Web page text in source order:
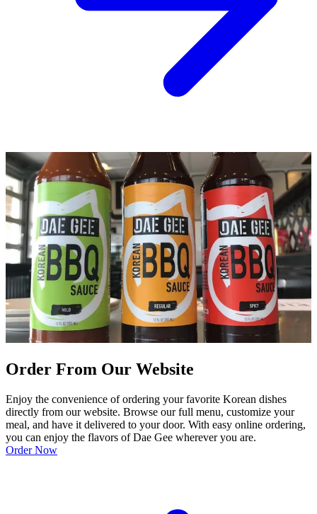
Order From Our Website
Enjoy the convenience of ordering your favorite Korean dishes
directly from our website. Browse our full menu, customize your
meal, and have it delivered to your door. With easy online ordering,
you can enjoy the flavors of Dae Gee wherever you are.
Order Now